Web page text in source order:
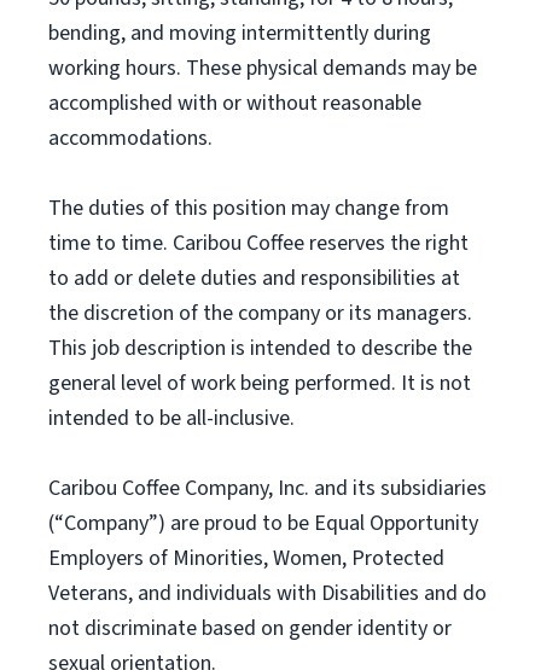
bending, and moving intermittently during
working hours. These physical demands may be
accomplished with or without reasonable
accommodations.
The duties of this position may change from
time to time. Caribou Coffee reserves the right
to add or delete duties and responsibilities at
the discretion of the company or its managers.
This job description is intended to describe the
general level of work being performed. It is not
intended to be all-inclusive.
Caribou Coffee Company, Inc. and its subsidiaries
(“Company”) are proud to be Equal Opportunity
Employers of Minorities, Women, Protected
Veterans, and individuals with Disabilities and do
not discriminate based on gender identity or
sexual orientation.